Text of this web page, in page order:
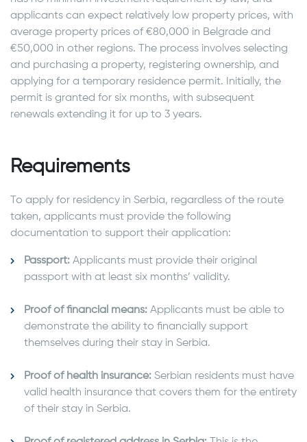
applicants can expect relatively low property prices, with
average property prices of €80,000 in Belgrade and
€50,000 in other regions. The process involves selecting
and purchasing a property, registering ownership, and
applying for a temporary residence permit. Initially, the
permit is granted for six months, with subsequent
renewals extending it for up to 3 years.
Requirements
To apply for residency in Serbia, regardless of the route
taken, applicants must provide the following
documentation to support their application:
Passport: Applicants must provide their original
passport with at least six months’ validity.
Proof of financial means: Applicants must be able to
demonstrate the ability to financially support
themselves during their stay in Serbia.
Proof of health insurance: Serbian residents must have
valid health insurance that covers them for the entirety
of their stay in Serbia.